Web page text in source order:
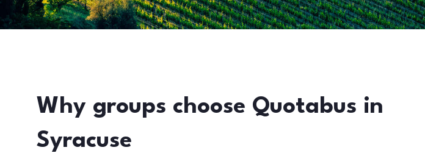
Why groups choose Quotabus in
Syracuse